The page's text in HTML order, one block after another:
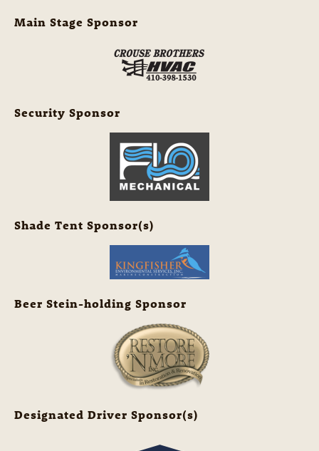
Main Stage Sponsor
Security Sponsor
Shade Tent Sponsor(s)
Beer Stein-holding Sponsor
Designated Driver Sponsor(s)